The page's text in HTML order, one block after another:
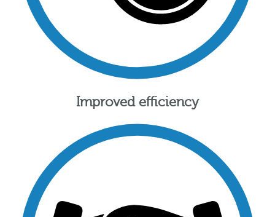
Improved efficiency